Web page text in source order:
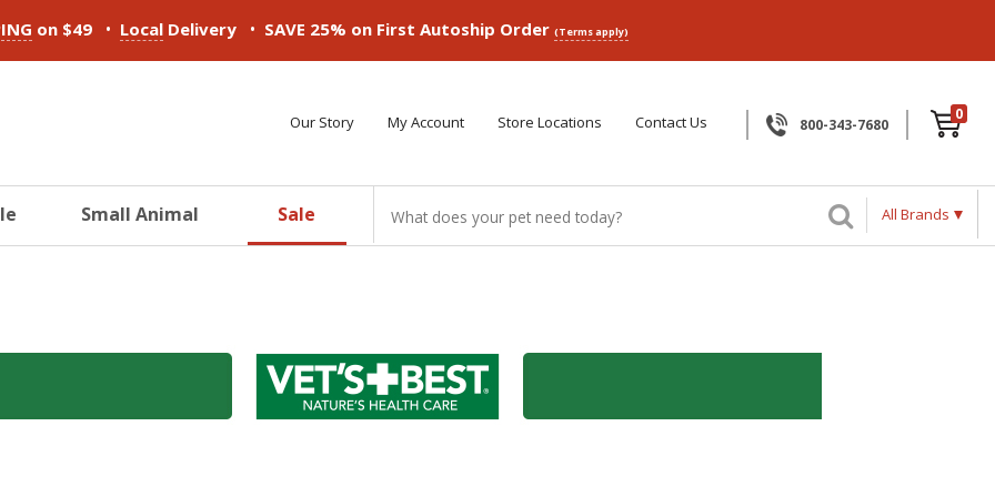
on $49 • Local Delivery • SAVE 25% on First Autoship Order (Terms apply)
Our Story My Account Store Locations Contact Us 800-343-7680
0
Small Animal Sale All Brands